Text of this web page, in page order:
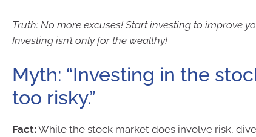
Truth: No more excuses! Start investing to improve
Investing isn’t only for the wealthy!
Myth: “Investing in the
too risky.”
Fact: While the stock market does involve risk,